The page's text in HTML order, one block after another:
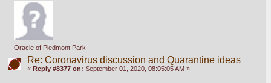
Oracle of Piedmont Park
Re: Coronavirus discussion and Quarantine ideas
« Reply #8377 on: September 01, 2020, 08:05:05 AM »